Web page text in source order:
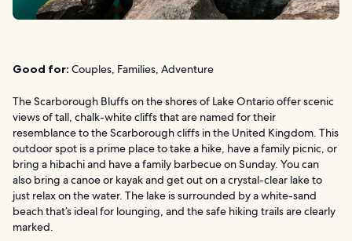
Good for: Couples, Families, Adventure
The Scarborough Bluffs on the shores of Lake Ontario offer scenic
views of tall, chalk-white cliffs that are named for their
resemblance to the Scarborough cliffs in the United Kingdom. This
outdoor spot is a prime place to take a hike, have a family picnic, or
bring a hibachi and have a family barbecue on Sunday. You can
also bring a canoe or kayak and get out on a crystal-clear lake to
just relax on the water. The lake is surrounded by a white-sand
beach that’s ideal for lounging, and the safe hiking trails are clearly
marked.